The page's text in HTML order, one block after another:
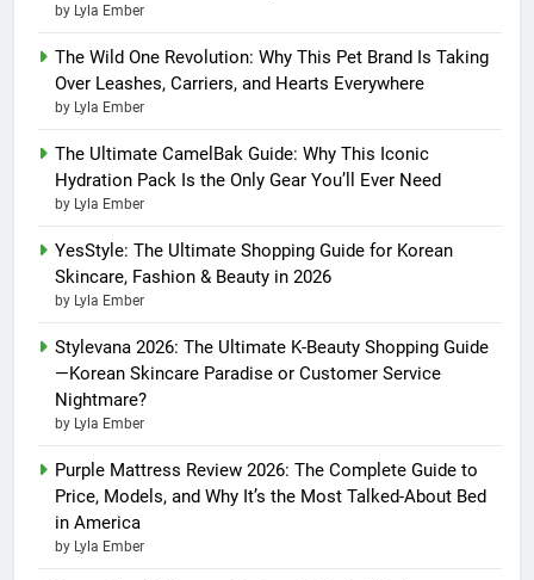
by Lyla Ember
The Wild One Revolution: Why This Pet Brand Is Taking
Over Leashes, Carriers, and Hearts Everywhere
by Lyla Ember
The Ultimate CamelBak Guide: Why This Iconic
Hydration Pack Is the Only Gear You’ll Ever Need
by Lyla Ember
YesStyle: The Ultimate Shopping Guide for Korean
Skincare, Fashion & Beauty in 2026
by Lyla Ember
Stylevana 2026: The Ultimate K-Beauty Shopping Guide
—Korean Skincare Paradise or Customer Service
Nightmare?
by Lyla Ember
Purple Mattress Review 2026: The Complete Guide to
Price, Models, and Why It’s the Most Talked-About Bed
in America
by Lyla Ember